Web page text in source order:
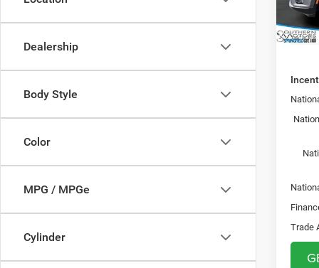
Dealership
Body Style
Color
MPG / MPGe
Cylinder
Model:
In
Theft
Trade